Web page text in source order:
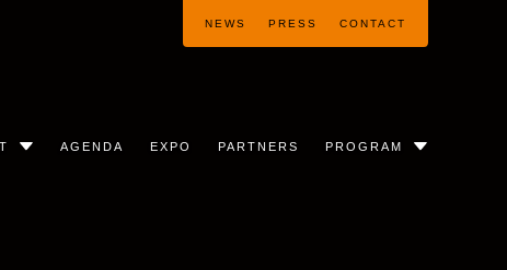
AGENDA EXPO PARTNERS PROGRAM
NEWS PRESS CONTACT